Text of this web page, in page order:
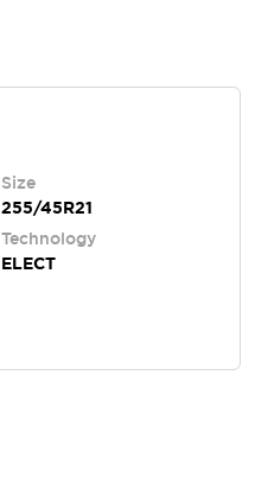
Size
255/45R21
Technology
ELECT